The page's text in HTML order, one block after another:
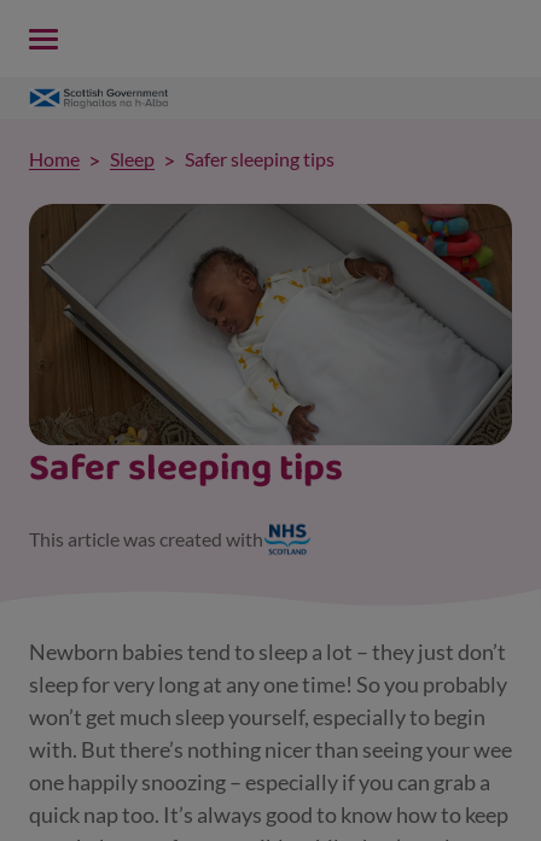
Safer sleeping tips
This article was created with
Home Sleep Safer sleeping tips
Newborn babies tend to sleep a lot – they just don’t
sleep for very long at any one time! So you probably
won’t get much sleep yourself, especially to begin
with. But there’s nothing nicer than seeing your wee
one happily snoozing – especially if you can grab a
quick nap too. It’s always good to know how to keep